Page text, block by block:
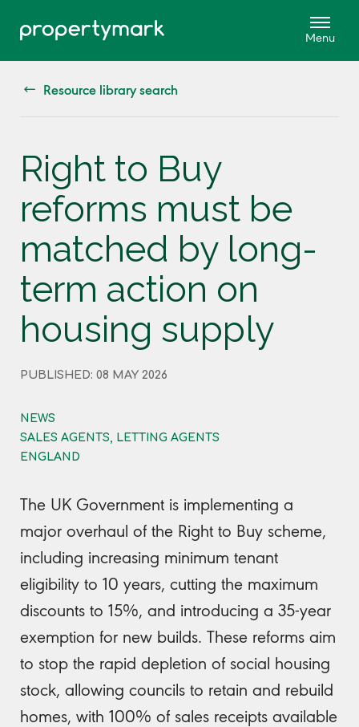
Resource library search
Right to Buy
reforms must be
matched by long-
term action on
housing supply
PUBLISHED: 08 MAY 2026
NEWS
SALES AGENTS, LETTING AGENTS
ENGLAND
The UK Government is implementing a
major overhaul of the Right to Buy scheme,
including increasing minimum tenant
eligibility to 10 years, cutting the maximum
discounts to 15%, and introducing a 35-year
exemption for new builds. These reforms aim
to stop the rapid depletion of social housing
stock, allowing councils to retain and rebuild
homes, with 100% of sales receipts available